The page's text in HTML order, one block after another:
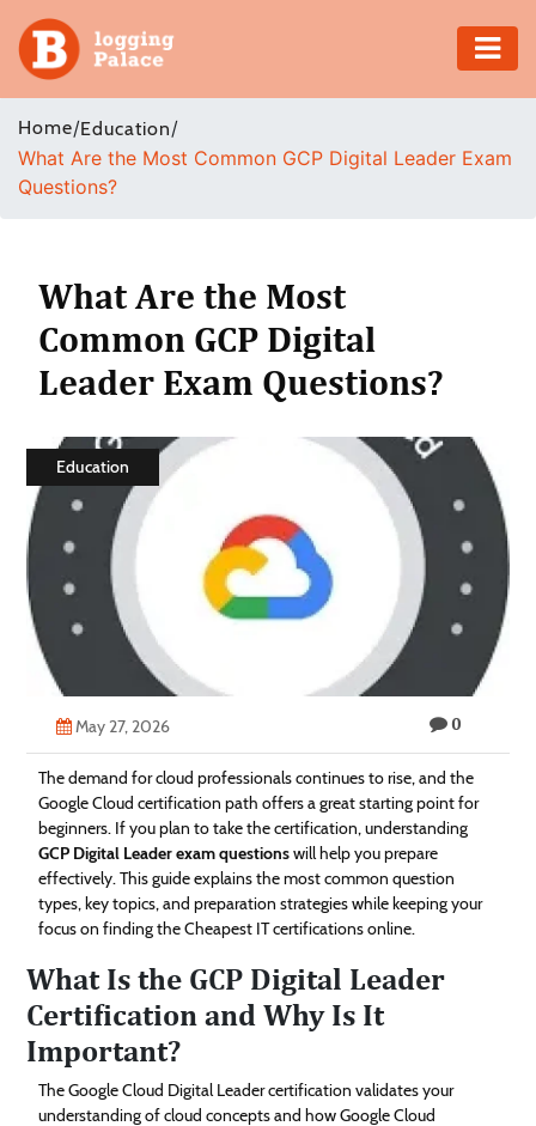
Adventure
Business
Health
Insurance
Estate
Technology
Contact
Us
Home/Education/
What Are the Most Common GCP Digital Leader Exam
Questions?
What Are the Most
Common GCP Digital
Leader Exam Questions?
Education
May 27, 2026 0
The demand for cloud professionals continues to rise, and the
Google Cloud certification path offers a great starting point for
beginners. If you plan to take the certification, understanding
GCP Digital Leader exam questionswill help you prepare
effectively. This guide explains the most common question
types, key topics, and preparation strategies while keeping your
focus on finding the Cheapest IT certifications online.
What Is the GCP Digital Leader
Certification and Why Is It
Important?
The Google Cloud Digital Leader certification validates your
understanding of cloud concepts and how Google Cloud